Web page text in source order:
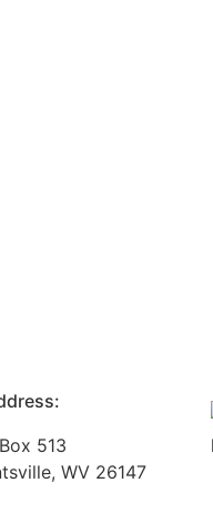
513
WV 26147